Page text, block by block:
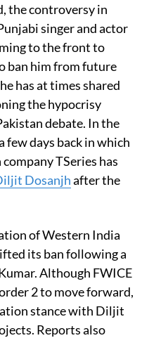
the controversy in
singer and actor
to the front to
ban him from future
has at times shared
the hypocrisy
debate. In the
few days back in which
TSeries has
Dosanjhafter the
of Western India
its ban following a
Although FWICE
2 to move forward,
stance with Diljit
Reports also